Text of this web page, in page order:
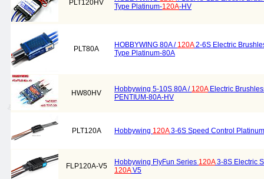
PLT120HV
Type Platinum-120A-HV
PLT80A HOBBYWING 80A / 120A2-6S Electric
Type Platinum-80A
HW80HV Hobbywing 5-10S 80A / 120AElectric
PENTIUM-80A-HV
PLT120A Hobbywing 120A3-6S Speed Control
FLP120A-V5 Hobbywing FlyFun Series 120A3-8S Electric
120AV5